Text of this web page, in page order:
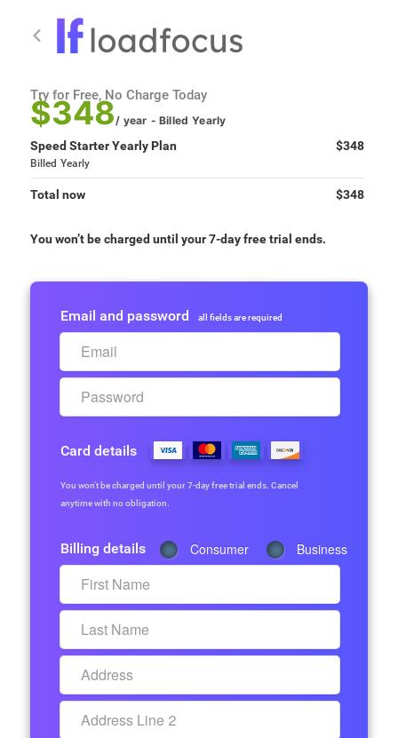
Try for Free, No Charge Today
$348 / year - Billed Yearly
Speed Starter Yearly Plan $348
Billed Yearly
Total now $348
You won’t be charged until your 7-day free trial ends.
Email and password all fields are required
Card details
You won’t be charged until your 7-day free trial ends. Cancel
anytime with no obligation.
Billing details Consumer Business